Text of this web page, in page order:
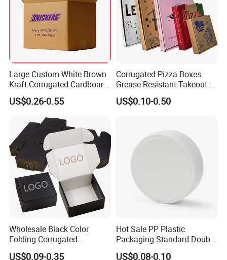
Large Custom White Brown
Kraft Corrugated Cardboard
Wine Clothes Water Frozen
Seafood Meat Shoe
Transport Moving Shipping
Delivery Packing Packaging
Carton Box
US$0.26-0.55
Corrugated Pizza Boxes
Grease Resistant Takeout
Containers for Cake Cookies
Food Crafts
US$0.10-0.50
Wholesale Black Color
Folding Corrugated
Cardboard Shipping Mailer
US$0.09-0.35
Hot Sale PP Plastic
Packaging Standard Double
Opening Round Oral Pouch
US$0.08-0.10